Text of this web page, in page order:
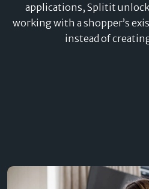
applications, Splitit
working with a shopper’s
instead of